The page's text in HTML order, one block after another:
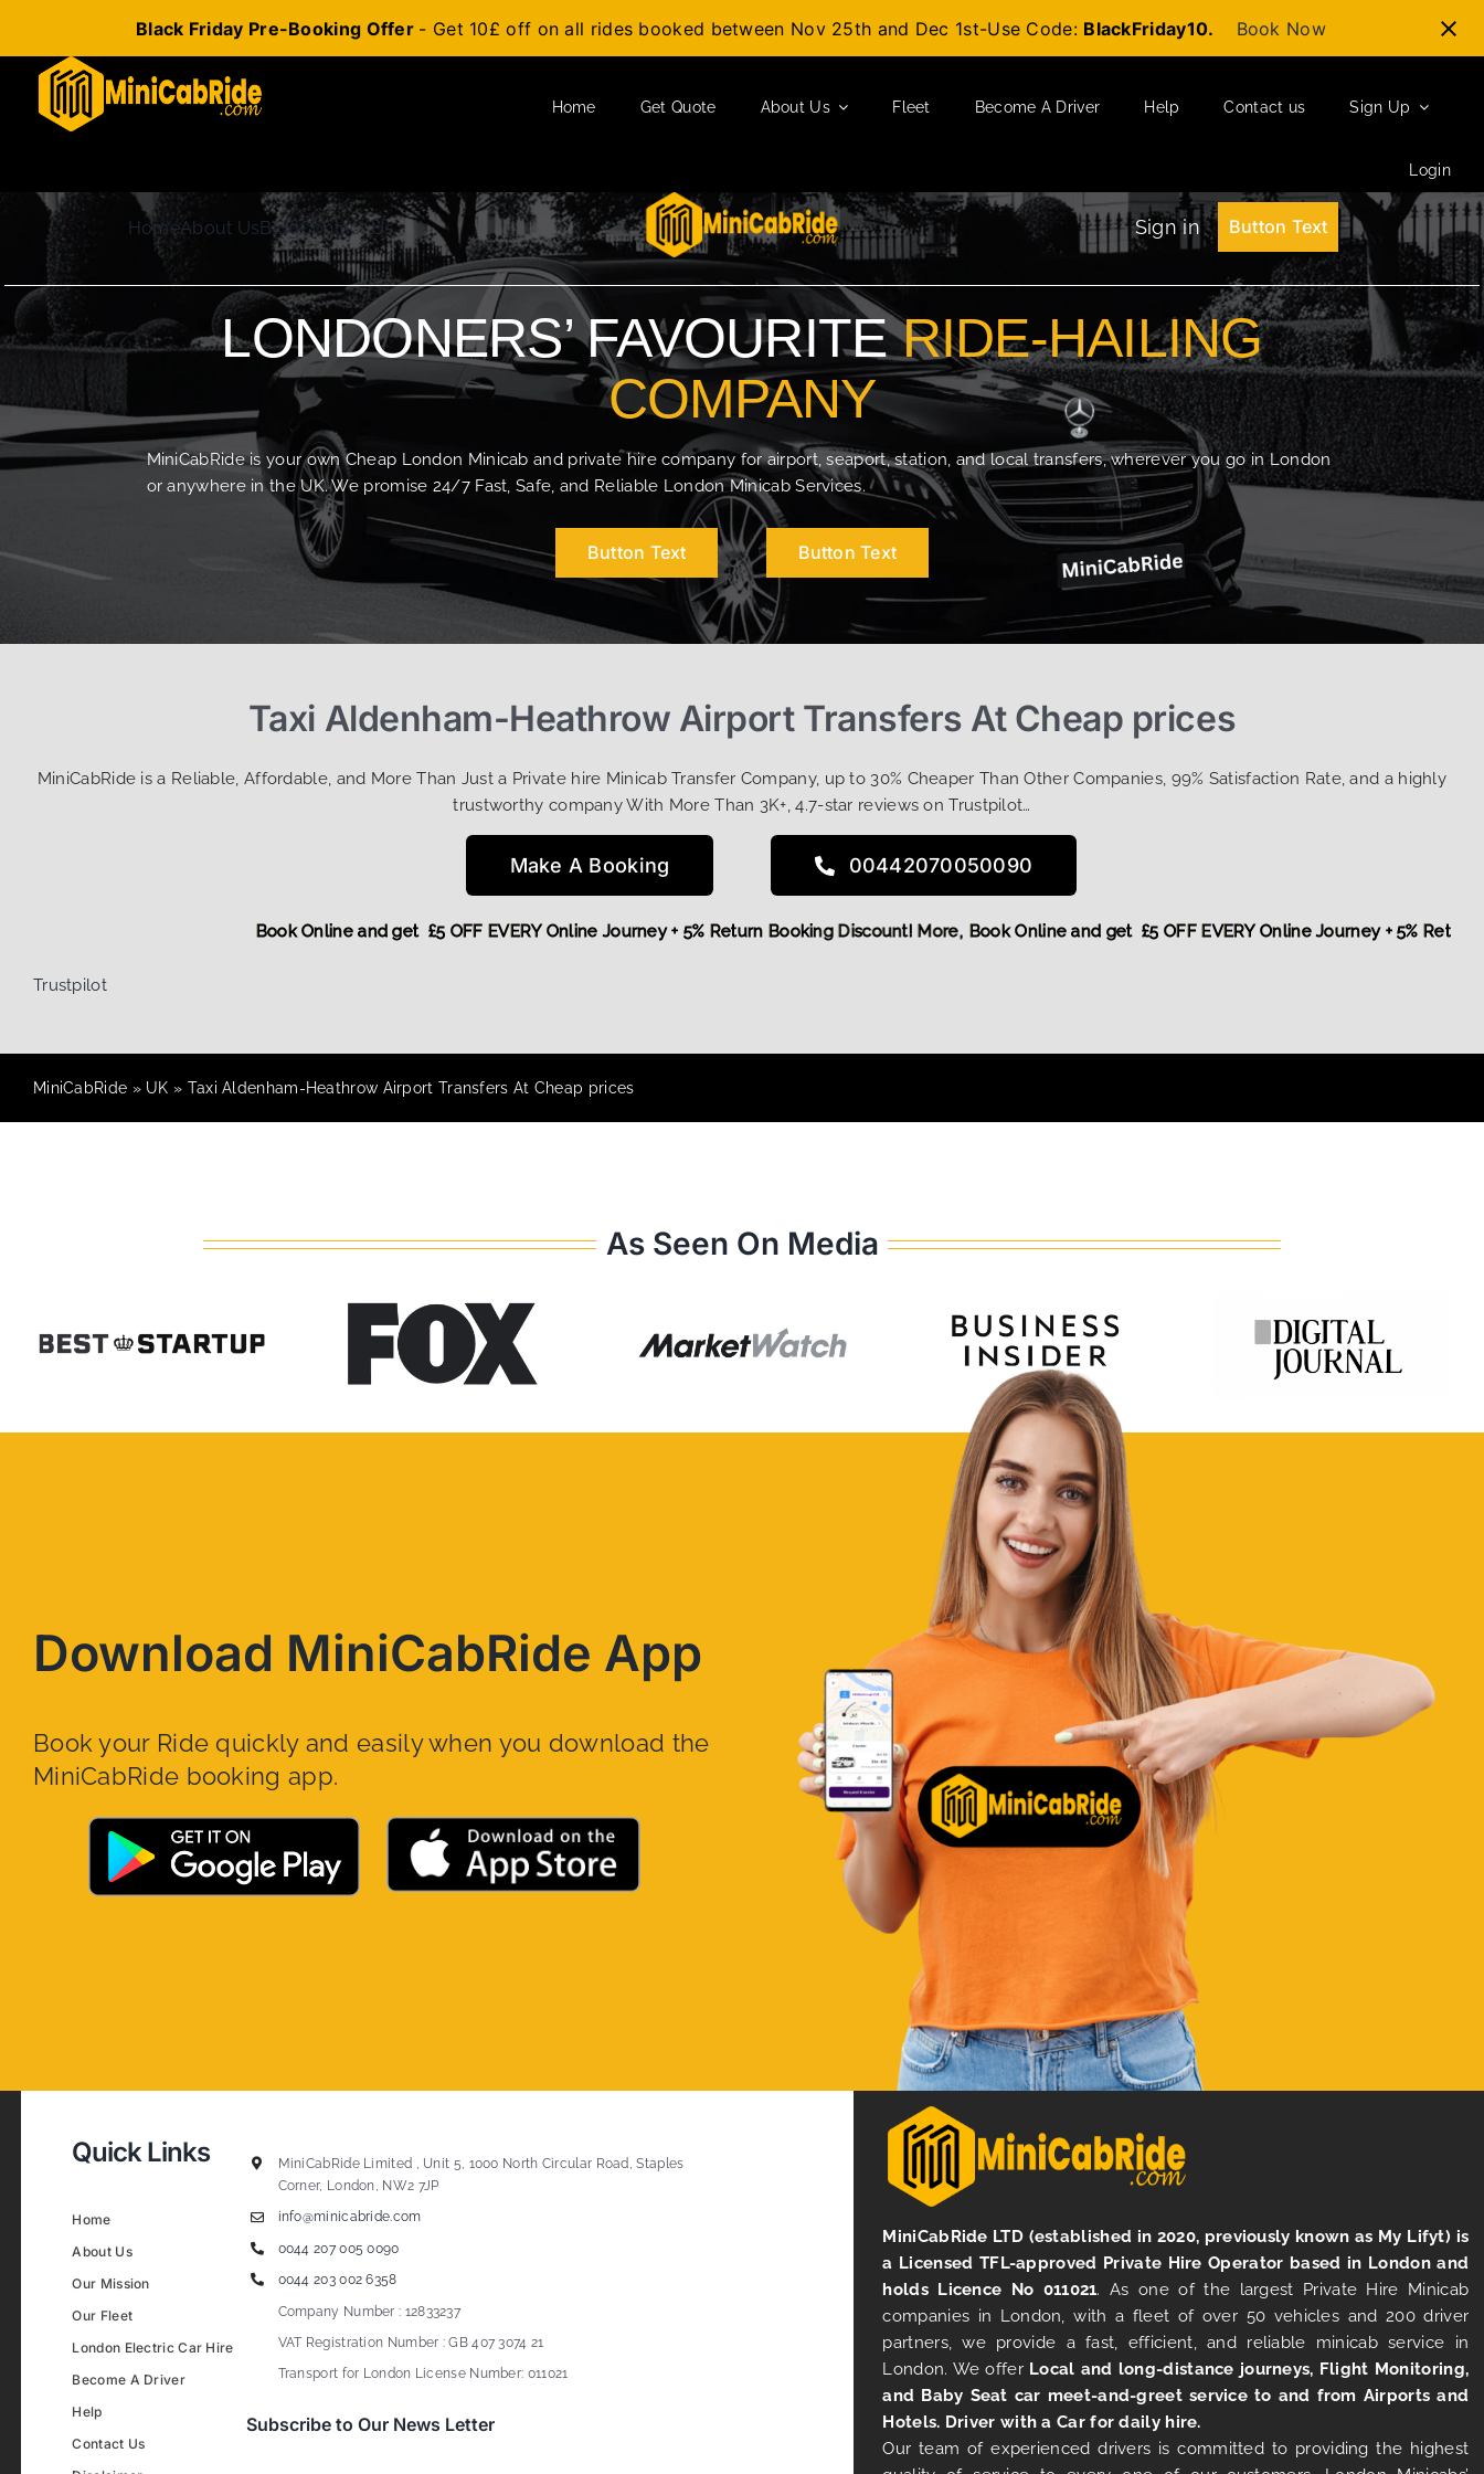
Black Friday Pre-Booking Offer - Get 10£ off on all rides booked between Nov 25th and Dec 1st-Use Code: BlackFriday10. Book Now
content
Home Get Quote About Us Fleet Become A Driver Help Contact us Sign Up
Login
HomeAbout UsBlogContact Us Sign in Button Text
LONDONERS’ FAVOURITERIDE-HAILING
COMPANY
MiniCabRide is your own Cheap London Minicab and private hire company for airport, seaport, station, and local transfers, wherever you go in London
or anywhere in the UK. We promise 24/7 Fast, Safe, and Reliable London Minicab Services.
Button Text Button Text
Taxi Aldenham-Heathrow Airport Transfers At Cheap prices
MiniCabRide is a Reliable, Affordable, and More Than Just a Private hire Minicab Transfer Company, up to 30% Cheaper Than Other Companies, 99% Satisfaction Rate, and a highly
trustworthy company With More Than 3K+, 4.7-star reviews on Trustpilot…
Make A Booking 00442070050090
Book Online and get £5 OFF EVERY Online Journey + 5%
Book Online and get £5 OFF EVERY Online Journey + 5% Return Booking Discount! More,
Trustpilot
MiniCabRide » UK » Taxi Aldenham-Heathrow Airport Transfers At Cheap prices
As Seen On Media
Download MiniCabRide App
Book your Ride quickly and easily when you download the
MiniCabRide booking app.
Quick Links
Home
About Us
Our Mission
Our Fleet
London Electric Car Hire
Become A Driver
Help
Contact Us
MiniCabRide Limited , Unit 5, 1000 North Circular Road, Staples
Corner, London, NW2 7JP
info@minicabride.com
0044 207 005 0090
0044 203 002 6358
Company Number : 12833237
VAT Registration Number : GB 407 3074 21
Transport for London License Number: 011021
Subscribe to Our News Letter
MiniCabRide LTD (established in 2020, previously known as My Lifyt) is
a Licensed TFL-approved Private Hire Operator based in London and
holds Licence No 011021. As one of the largest Private Hire Minicab
companies in London, with a fleet of over 50 vehicles and 200 driver
partners, we provide a fast, efficient, and reliable minicab service in
London. We offer Local and long-distance journeys, Flight Monitoring,
and Baby Seat car meet-and-greet service to and from Airports and
Hotels. Driver with a Car for daily hire.
Our team of experienced drivers is committed to providing the highest